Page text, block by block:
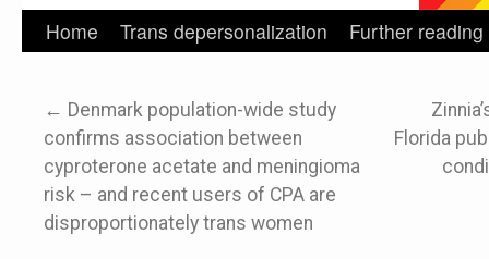
Skip
content
Home Trans depersonalization Further reading
← Denmark population-wide study
confirms association between
cyproterone acetate and meningioma
risk – and recent users of CPA are
disproportionately trans women
Florida